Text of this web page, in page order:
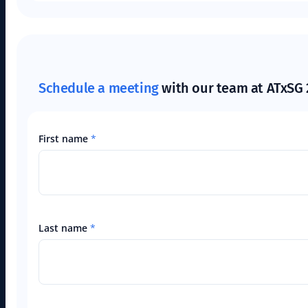
Schedule a meetingwith our team at ATxSG
First name *
Last name *